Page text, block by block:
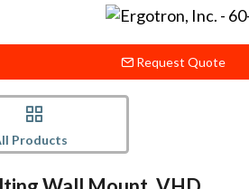
Request Quote
Products